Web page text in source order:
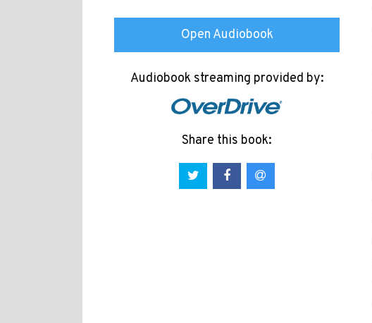
Open Audiobook
Audiobook streaming provided by:
Share this book: